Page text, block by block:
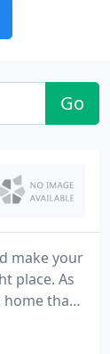
Go
make your
place. As
home that
right
is